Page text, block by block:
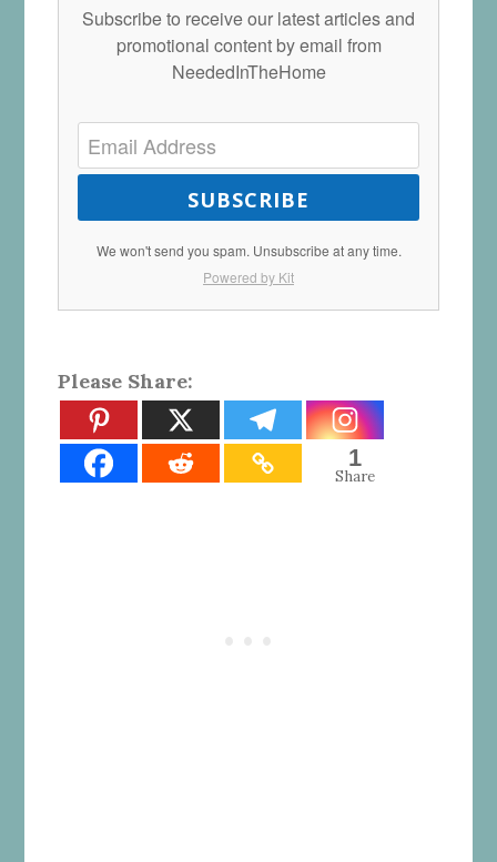
Subscribe to receive our latest articles and
promotional content by email from
NeededInTheHome
SUBSCRIBE
We won't send you spam. Unsubscribe at any time.
Powered by Kit
Please Share:
1
Share